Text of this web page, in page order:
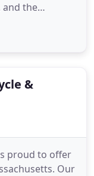
and the
fleet of
up, and
&
proud to offer
Our